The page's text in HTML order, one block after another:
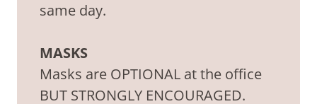
same day.
MASKS
Masks are OPTIONAL at the office
BUT STRONGLY ENCOURAGED.